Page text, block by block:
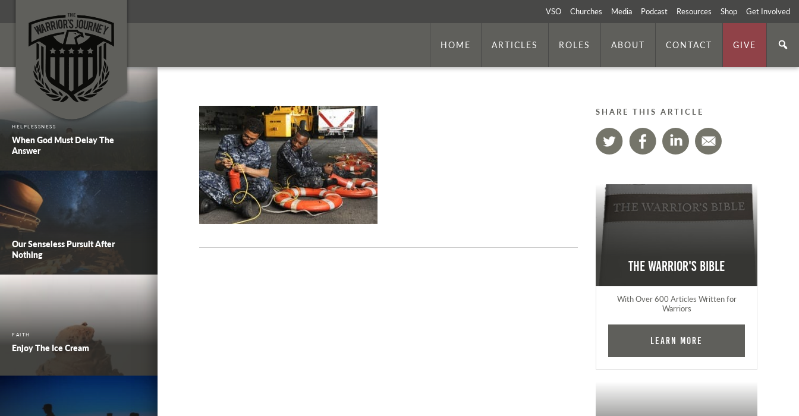
VSO Churches Media Podcast Resources Shop Get Involved
HOME ARTICLES ROLES ABOUT CONTACT GIVE
HELPLESSNESS
When God Must Delay The
Answer
Our Senseless Pursuit After
Nothing
FAITH
Enjoy The Ice Cream
SHARE THIS ARTICLE
The Warrior's Bible
With Over 600 Articles Written for
Warriors
Learn More